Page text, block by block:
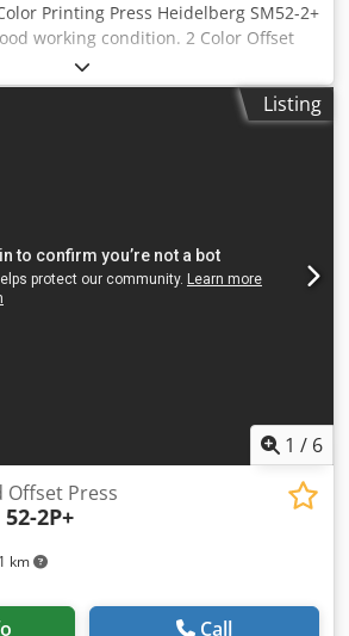
Printing Press Heidelberg SM52-2+
working condition. 2 Color Offset
2+ Baujahr / Year 2005 - Serial-No.
46 Mio. Format / Size min.
370 x 520mm Papierdickenbereich /
- 0,4mm Feuchtwerk mit Kühlung /
- Baldwin Refrigeration CP-
Hour Powder Spray Grafix
Handbücher / Manuals Included
by WhatsApp - MS Zoom -
Listing
1 / 6
km
Offset Press
2P+
Call